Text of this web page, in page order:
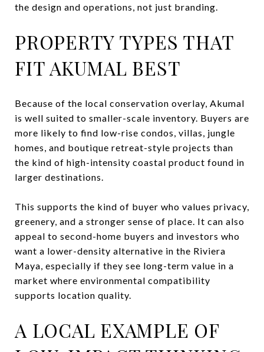
the design and operations, not just branding.
PROPERTY TYPES THAT
FIT AKUMAL BEST
Because of the local conservation overlay, Akumal
is well suited to smaller-scale inventory. Buyers are
more likely to find low-rise condos, villas, jungle
homes, and boutique retreat-style projects than
the kind of high-intensity coastal product found in
larger destinations.
This supports the kind of buyer who values privacy,
greenery, and a stronger sense of place. It can also
appeal to second-home buyers and investors who
want a lower-density alternative in the Riviera
Maya, especially if they see long-term value in a
market where environmental compatibility
supports location quality.
A LOCAL EXAMPLE OF